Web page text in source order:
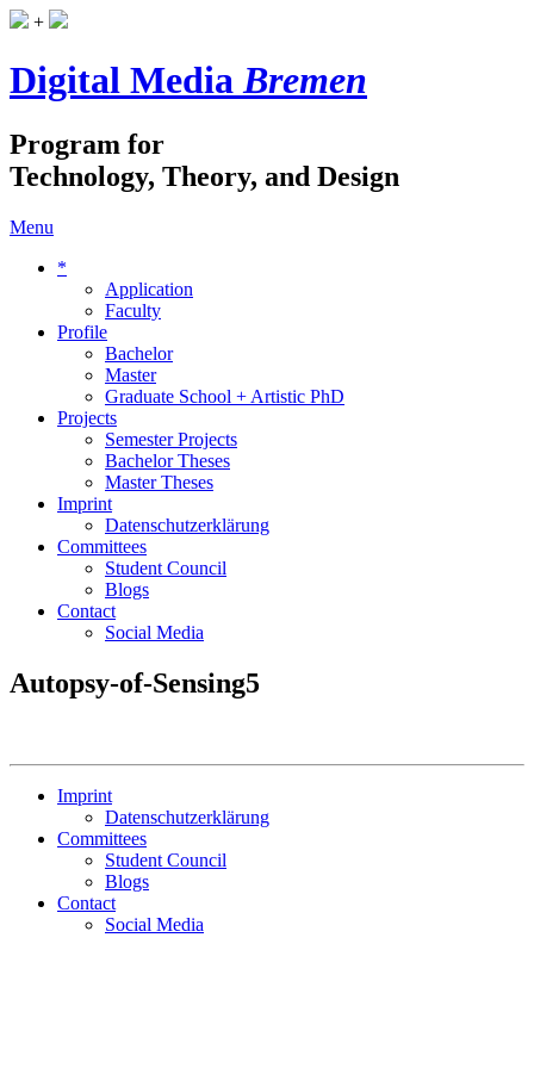
+
Digital MediaBremen
Program for
Technology, Theory, and Design
Menu
*
Application
Faculty
Profile
Bachelor
Master
Graduate School + Artistic PhD
Projects
Semester Projects
Bachelor Theses
Master Theses
Imprint
Datenschutzerklärung
Committees
Student Council
Blogs
Contact
Social Media
Autopsy-of-Sensing5
Imprint
Datenschutzerklärung
Committees
Student Council
Blogs
Contact
Social Media